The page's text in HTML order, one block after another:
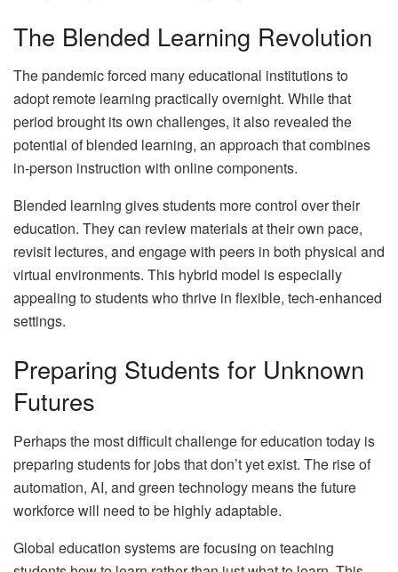
The Blended Learning Revolution
The pandemic forced many educational institutions to
adopt remote learning practically overnight. While that
period brought its own challenges, it also revealed the
potential of blended learning, an approach that combines
in-person instruction with online components.
Blended learning gives students more control over their
education. They can review materials at their own pace,
revisit lectures, and engage with peers in both physical and
virtual environments. This hybrid model is especially
appealing to students who thrive in flexible, tech-enhanced
settings.
Preparing Students for Unknown
Futures
Perhaps the most difficult challenge for education today is
preparing students for jobs that don’t yet exist. The rise of
automation, AI, and green technology means the future
workforce will need to be highly adaptable.
Global education systems are focusing on teaching